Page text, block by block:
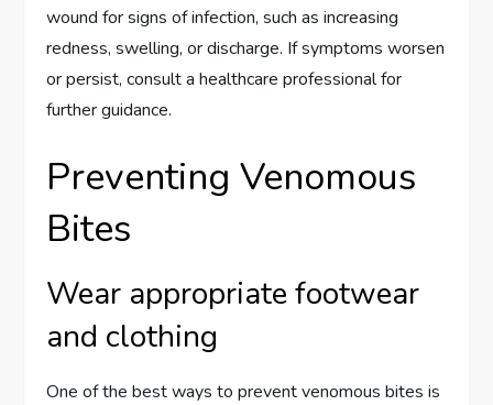
wound for signs of infection, such as increasing
redness, swelling, or discharge. If symptoms worsen
or persist, consult a healthcare professional for
further guidance.
Preventing Venomous
Bites
Wear appropriate footwear
and clothing
One of the best ways to prevent venomous bites is